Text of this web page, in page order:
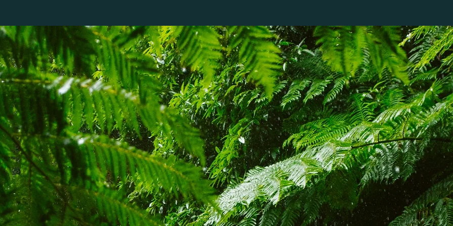
CUSTOM 4x4 TOURS
&
Tours Image Gallery SOBRE NÓS